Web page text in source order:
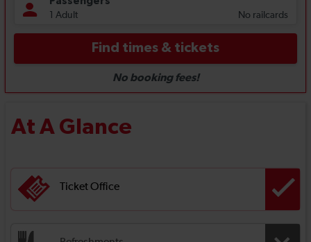
At A Glance
Ticket Office